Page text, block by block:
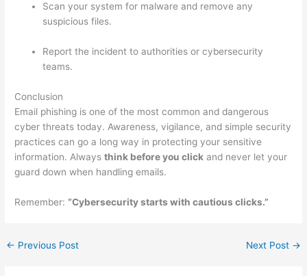
Scan your system for malware and remove any
suspicious files.
Report the incident to authorities or cybersecurity
teams.
Conclusion
Email phishing is one of the most common and dangerous
cyber threats today. Awareness, vigilance, and simple security
practices can go a long way in protecting your sensitive
information. Alwaysthink before you click and never let your
guard down when handling emails.
Remember:“Cybersecurity starts with cautious clicks.”
← Previous Post Next Post →